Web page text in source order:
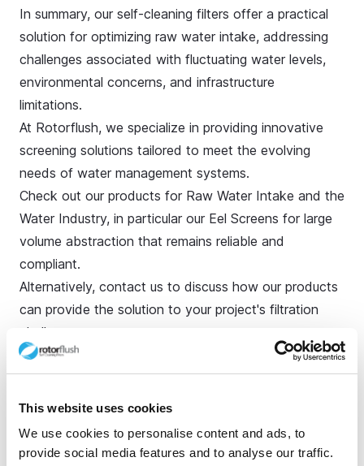
This website uses cookies
We use cookies to personalise content and ads, to
provide social media features and to analyse our traffic.
In summary, our self-cleaning filters offer a practical
solution for optimizing raw water intake, addressing
challenges associated with fluctuating water levels,
environmental concerns, and infrastructure
limitations.
At Rotorflush, we specialize in providing innovative
screening solutions tailored to meet the evolving
needs of water management systems.
Check out our products for Raw Water Intake and the
Water Industry, in particular our Eel Screens for large
volume abstraction that remains reliable and
compliant.
Alternatively, contact us to discuss how our products
can provide the solution to your project's filtration
challenges.
Explore more topics
Ready to brush up on something new? We've got
more to read right this way.